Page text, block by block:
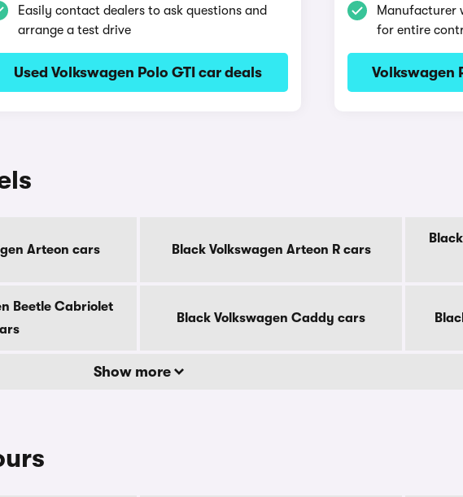
Easily contact dealers to ask questions and
arrange a test drive
Used Volkswagen Polo GTI car deals
Manufacturer
for entire
Volkswagen
Arteon cars Black Volkswagen Arteon R cars
Beetle Cabriolet
Black Volkswagen Caddy cars
Show more